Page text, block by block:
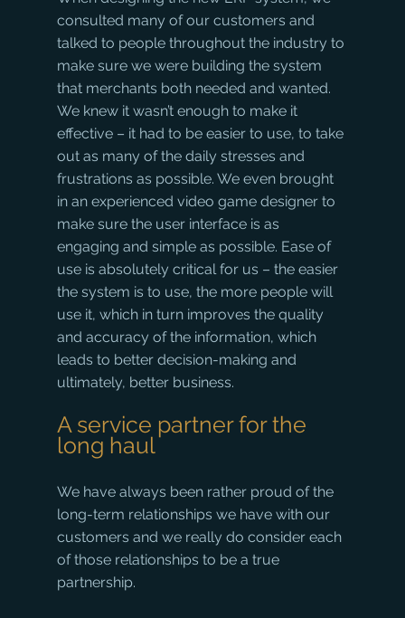
consulted many of our customers and
talked to people throughout the industry to
make sure we were building the system
that merchants both needed and wanted.
We knew it wasn’t enough to make it
effective – it had to be easier to use, to take
out as many of the daily stresses and
frustrations as possible. We even brought
in an experienced video game designer to
make sure the user interface is as
engaging and simple as possible. Ease of
use is absolutely critical for us – the easier
the system is to use, the more people will
use it, which in turn improves the quality
and accuracy of the information, which
leads to better decision-making and
ultimately, better business.
A service partner for the
long haul
We have always been rather proud of the
long-term relationships we have with our
customers and we really do consider each
of those relationships to be a true
partnership.